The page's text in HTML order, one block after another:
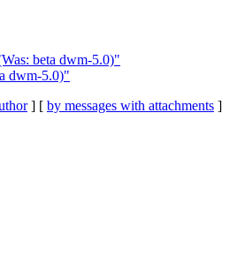
beta dwm-5.0)"
dwm-5.0)"
] [ by messages with attachments ]